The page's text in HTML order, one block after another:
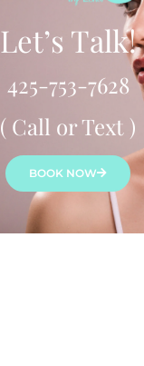
Let’s Talk!
425-753-7628
( Call or Text )
BOOK NOW